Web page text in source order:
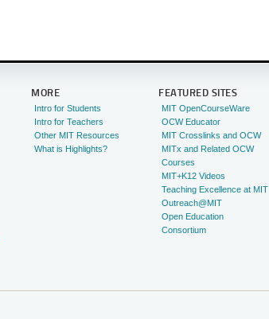
MORE
Intro for Students
Intro for Teachers
Other MIT Resources
What is Highlights?
FEATURED SITES
MIT OpenCourseWare
OCW Educator
MIT Crosslinks and OCW
MITx and Related OCW
Courses
MIT+K12 Videos
Teaching Excellence at MIT
Outreach@MIT
Open Education
Consortium